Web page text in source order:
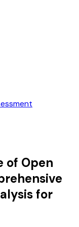
of Open
for